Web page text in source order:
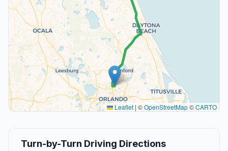
Leaflet | ©OpenStreetMap©CARTO
Turn-by-Turn Driving Directions